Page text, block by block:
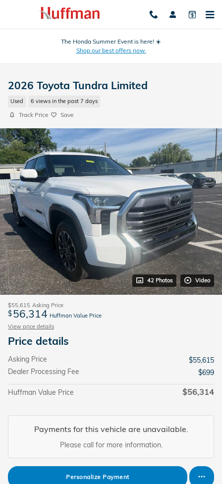
Skip to main content
The Honda Summer Event is here! ☀️
Shop our best offers now.
2026 Toyota Tundra Limited
Used 6 views in the past 7 days
Track Price Save
42 Photos Video
$55,615 Asking Price
$56,314 Huffman Value Price
View price details
Price details
Asking Price
$55,615
Dealer Processing Fee
$699
Huffman Value Price $56,314
Payments for this vehicle are unavailable.
Please call for more information.
Personalize Payment